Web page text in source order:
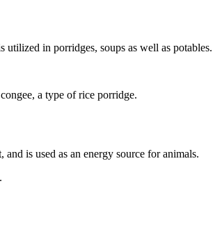
in porridges, soups as well as potables.
a type of rice porridge.
is used as an energy source for animals.